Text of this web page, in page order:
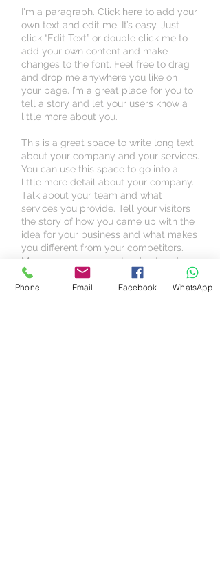
I'm a paragraph. Click here to add your
own text and edit me. It’s easy. Just
click “Edit Text” or double click me to
add your own content and make
changes to the font. Feel free to drag
and drop me anywhere you like on
your page. I’m a great place for you to
tell a story and let your users know a
little more about you.
This is a great space to write long text
about your company and your services.
You can use this space to go into a
little more detail about your company.
Talk about your team and what
services you provide. Tell your visitors
the story of how you came up with the
idea for your business and what makes
you different from your competitors.
Make your company stand out and
show your visitors who you are.
Phone Email Facebook WhatsApp